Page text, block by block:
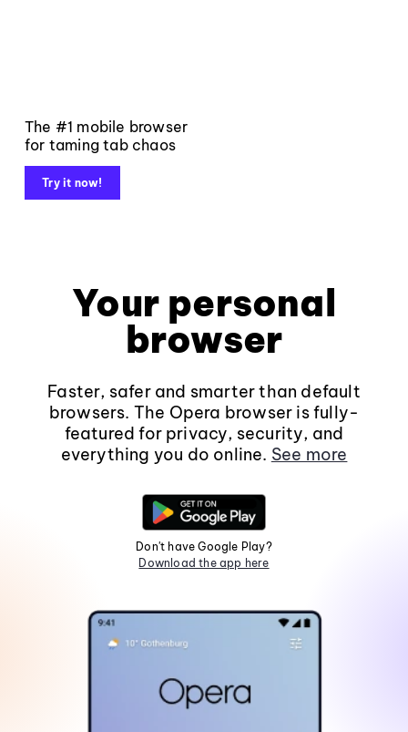
The #1 mobile browser
for taming tab chaos
Try it now!
Your personal
browser
Faster, safer and smarter than default
browsers. The Opera browser is fully-
featured for privacy, security, and
everything you do online. See more
Don't have Google Play?
Download the app here